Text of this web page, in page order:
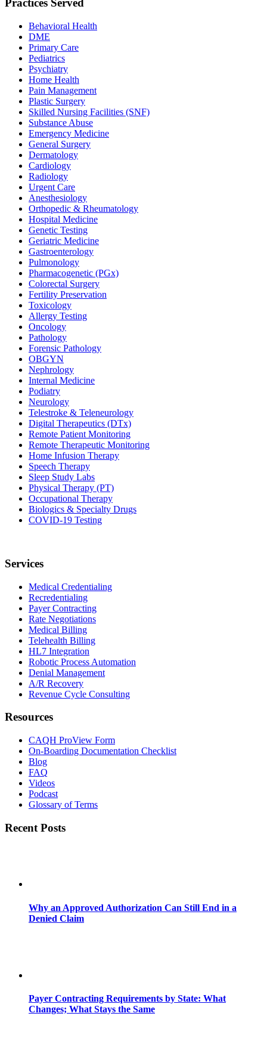
Practices Served
Behavioral Health
DME
Primary Care
Pediatrics
Psychiatry
Home Health
Pain Management
Plastic Surgery
Skilled Nursing Facilities (SNF)
Substance Abuse
Emergency Medicine
General Surgery
Dermatology
Cardiology
Radiology
Urgent Care
Anesthesiology
Orthopedic & Rheumatology
Hospital Medicine
Genetic Testing
Geriatric Medicine
Gastroenterology
Pulmonology
Pharmacogenetic (PGx)
Colorectal Surgery
Fertility Preservation
Toxicology
Allergy Testing
Oncology
Pathology
Forensic Pathology
OBGYN
Nephrology
Internal Medicine
Podiatry
Neurology
Telestroke & Teleneurology
Digital Therapeutics (DTx)
Remote Patient Monitoring
Remote Therapeutic Monitoring
Home Infusion Therapy
Speech Therapy
Sleep Study Labs
Physical Therapy (PT)
Occupational Therapy
Biologics & Specialty Drugs
COVID-19 Testing
Services
Medical Credentialing
Recredentialing
Payer Contracting
Rate Negotiations
Medical Billing
Telehealth Billing
HL7 Integration
Robotic Process Automation
Denial Management
A/R Recovery
Revenue Cycle Consulting
Resources
CAQH ProView Form
On-Boarding Documentation Checklist
Blog
FAQ
Videos
Podcast
Glossary of Terms
Recent Posts
Why an Approved Authorization Can Still End in a
Denied Claim
Payer Contracting Requirements by State: What
Changes; What Stays the Same